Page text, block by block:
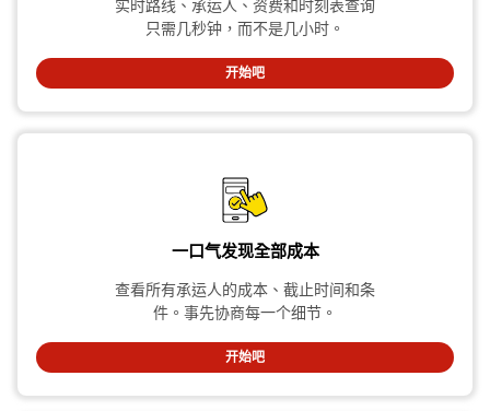
实时路线、承运人、资费和时刻表查询
只需几秒钟，而不是几小时。
开始吧
一口气发现全部成本
查看所有承运人的成本、截止时间和条
件。事先协商每一个细节。
开始吧